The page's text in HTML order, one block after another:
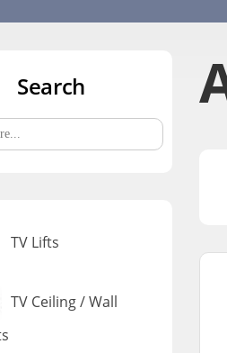
Search
TV Lifts
TV Ceiling / Wall